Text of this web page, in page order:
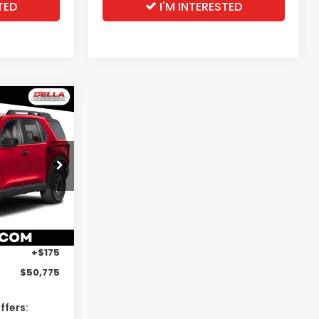
I'M INTERESTED
262911
Ext.
$50,600
+$175
$50,775